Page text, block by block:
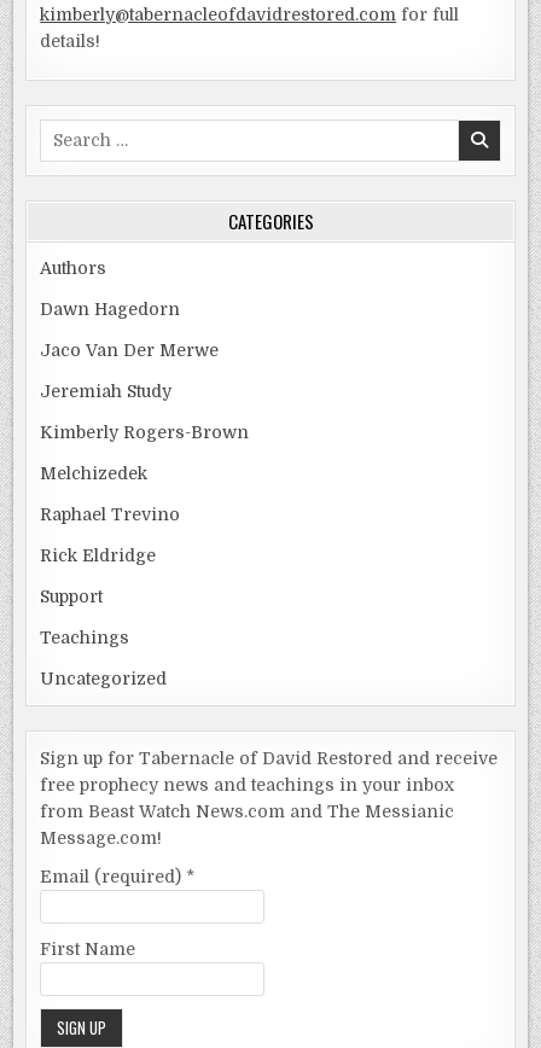
kimberly@tabernacleofdavidrestored.com for full
details!
Search
for:
CATEGORIES
Authors
Dawn Hagedorn
Jaco Van Der Merwe
Jeremiah Study
Kimberly Rogers-Brown
Melchizedek
Raphael Trevino
Rick Eldridge
Support
Teachings
Uncategorized
Sign up for Tabernacle of David Restored and receive
free prophecy news and teachings in your inbox
from Beast Watch News.com and The Messianic
Message.com!
Email (required) *
First Name